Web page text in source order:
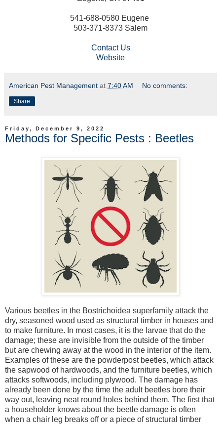
541-688-0580 Eugene
503-371-8373 Salem
Contact Us
Website
American Pest Management at 7:40 AM No comments:
Share
Friday, December 9, 2022
Methods for Specific Pests : Beetles
Various beetles in the Bostrichoidea superfamily attack the
dry, seasoned wood used as structural timber in houses and
to make furniture. In most cases, it is the larvae that do the
damage; these are invisible from the outside of the timber
but are chewing away at the wood in the interior of the item.
Examples of these are the powderpost beetles, which attack
the sapwood of hardwoods, and the furniture beetles, which
attacks softwoods, including plywood. The damage has
already been done by the time the adult beetles bore their
way out, leaving neat round holes behind them. The first that
a householder knows about the beetle damage is often
when a chair leg breaks off or a piece of structural timber